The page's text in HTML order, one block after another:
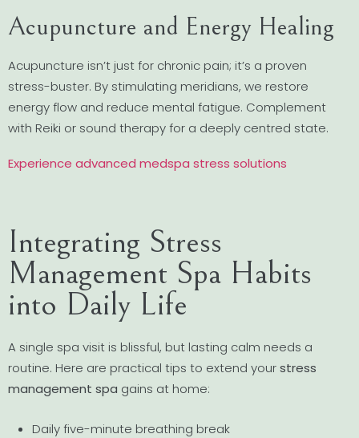
Acupuncture and Energy Healing
Acupuncture isn’t just for chronic pain; it’s a proven
stress-buster. By stimulating meridians, we restore
energy flow and reduce mental fatigue. Complement
with Reiki or sound therapy for a deeply centred state.
Experience advanced medspa stress solutions
Integrating Stress
Management Spa Habits
into Daily Life
A single spa visit is blissful, but lasting calm needs a
routine. Here are practical tips to extend yourstress
management spa gains at home:
Daily five-minute breathing break